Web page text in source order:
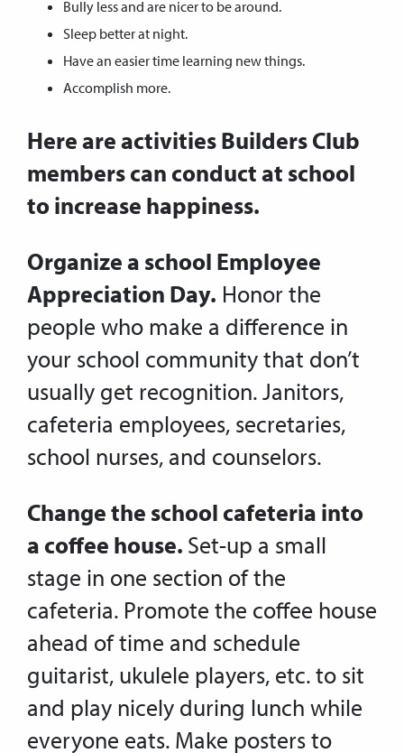
Bully less and are nicer to be around.
Sleep better at night.
Have an easier time learning new things.
Accomplish more.
Here are activities Builders Club
members can conduct at school
to increase happiness.
Organize a school Employee
Appreciation Day. Honor the
people who make a difference in
your school community that don’t
usually get recognition. Janitors,
cafeteria employees, secretaries,
school nurses, and counselors.
Change the school cafeteria into
a coffee house. Set-up a small
stage in one section of the
cafeteria. Promote the coffee house
ahead of time and schedule
guitarist, ukulele players, etc. to sit
and play nicely during lunch while
everyone eats. Make posters to